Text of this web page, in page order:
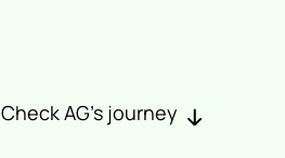
Check AG’s journey